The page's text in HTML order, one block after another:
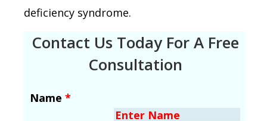
deficiency syndrome.
Contact Us Today For A Free
Consultation
Name *